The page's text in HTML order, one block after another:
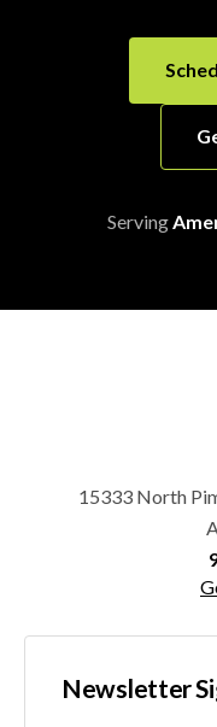
Serving
15333 North
Newsletter